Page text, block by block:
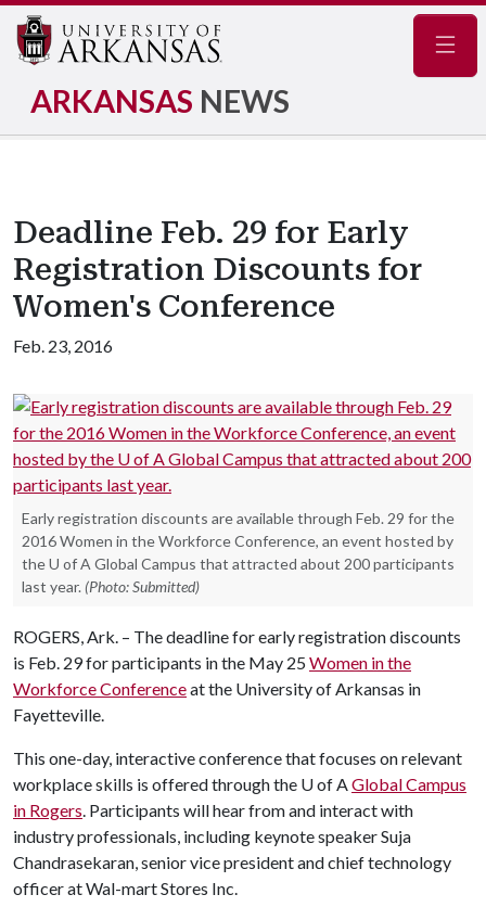
ARKANSAS NEWS
Deadline Feb. 29 for Early
Registration Discounts for
Women's Conference
Feb. 23, 2016
Early registration discounts are available through Feb. 29 for the
2016 Women in the Workforce Conference, an event hosted by
the U of A Global Campus that attracted about 200 participants
last year. (Photo: Submitted)
ROGERS, Ark. – The deadline for early registration discounts
is Feb. 29 for participants in the May 25Women in the
Workforce Conferenceat the University of Arkansas in
Fayetteville.
This one-day, interactive conference that focuses on relevant
workplace skills is offered through the U of AGlobal Campus
in Rogers. Participants will hear from and interact with
industry professionals, including keynote speaker Suja
Chandrasekaran, senior vice president and chief technology
officer at Wal-mart Stores Inc.